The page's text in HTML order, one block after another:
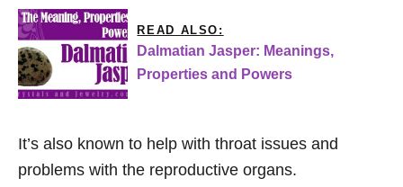
READ ALSO:
Dalmatian Jasper: Meanings,
Properties and Powers
It’s also known to help with throat issues and
problems with the reproductive organs.